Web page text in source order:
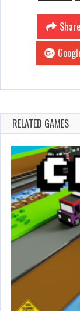
RELATED GAMES